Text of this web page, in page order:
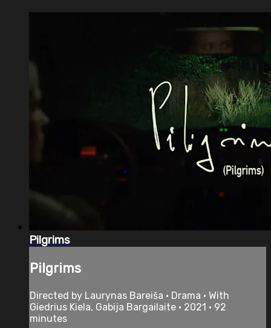
Pilgrims
Pilgrims
Directed by Laurynas Bareiša • Drama • With
Giedrius Kiela, Gabija Bargailaite • 2021 • 92
minutes